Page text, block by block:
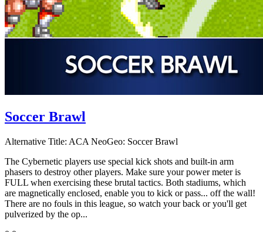
Soccer Brawl
Alternative Title: ACA NeoGeo: Soccer Brawl
The Cybernetic players use special kick shots and built-in arm
phasers to destroy other players. Make sure your power meter is
FULL when exercising these brutal tactics. Both stadiums, which
are magnetically enclosed, enable you to kick or pass... off the wall!
There are no fouls in this league, so watch your back or you'll get
pulverized by the op...